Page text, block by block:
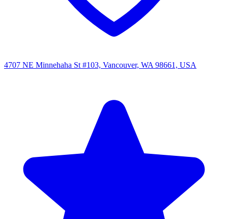
4707 NE Minnehaha St #103, Vancouver, WA 98661, USA